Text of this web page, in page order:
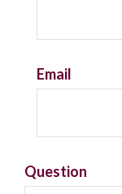
Email
Question